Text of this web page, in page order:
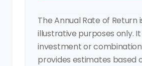
The Annual Rate of
illustrative purposes only.
investment or
provides estimates based